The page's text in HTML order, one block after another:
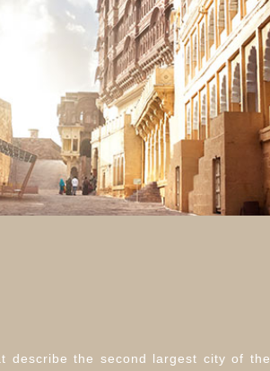
describe the second largest city of the